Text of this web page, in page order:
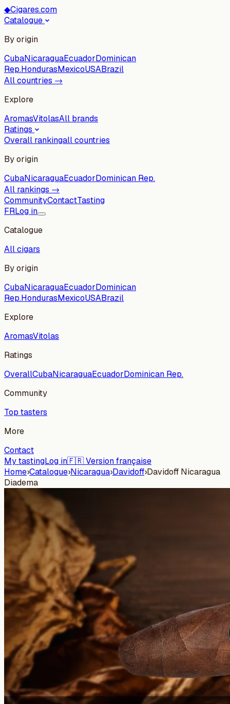
◆Cigares.com
Catalogue
By origin
CubaNicaraguaEcuadorDominican
Rep.HondurasMexicoUSABrazil
All countries →
Explore
AromasVitolasAll brands
Ratings
Overall rankingall countries
By origin
CubaNicaraguaEcuadorDominican Rep.
All rankings →
CommunityContactTasting
FRLog in
Catalogue
All cigars
By origin
CubaNicaraguaEcuadorDominican
Rep.HondurasMexicoUSABrazil
Explore
AromasVitolas
Ratings
OverallCubaNicaraguaEcuadorDominican Rep.
Community
Top tasters
More
Contact
My tastingLog in🇫🇷 Version française
Home›Catalogue›Nicaragua›Davidoff›Davidoff Nicaragua
Diadema